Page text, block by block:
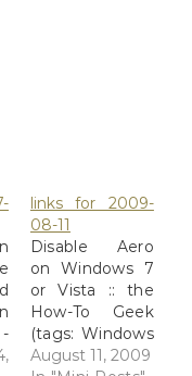
links for 2009-
08-11
Disable Aero
on Windows 7
or Vista :: the
How-To Geek
(tags: Windows
Vista Basic
August 11, 2009